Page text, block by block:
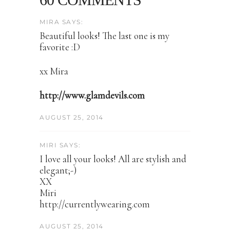
MIRA SAYS:
Beautiful looks! The last one is my
favorite :D
xx Mira
http://www.glamdevils.com
AUGUST 25, 2014
MIRI SAYS:
I love all your looks! All are stylish and
elegant;-)
XX
Miri
http://currentlywearing.com
AUGUST 25, 2014